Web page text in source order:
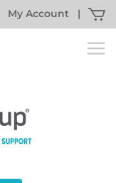
My Account |